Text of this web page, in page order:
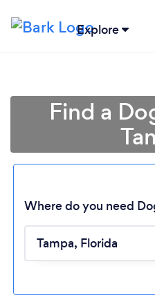
Explore
Find a
Where do you need